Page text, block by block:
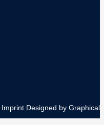
Imprint Designed by Graphical